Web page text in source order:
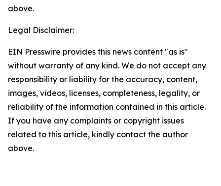
above.
Legal Disclaimer:
EIN Presswire provides this news content "as is"
without warranty of any kind. We do not accept any
responsibility or liability for the accuracy, content,
images, videos, licenses, completeness, legality, or
reliability of the information contained in this article.
If you have any complaints or copyright issues
related to this article, kindly contact the author
above.